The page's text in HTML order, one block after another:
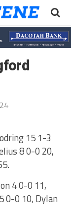
15 1-3
8 0-0 20,
4 0-0 11,
0-0 10, Dylan